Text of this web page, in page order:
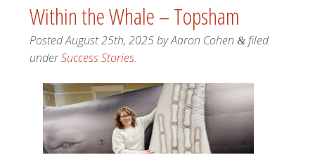
Within the Whale – Topsham
PostedAugust 25th, 2025byAaron Cohen &filed
underSuccess Stories.